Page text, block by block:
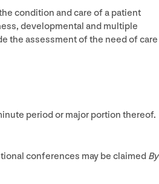
condition and care of a patient
developmental and multiple
the assessment of the need of care
period or major portion thereof.
conferences may be claimed By